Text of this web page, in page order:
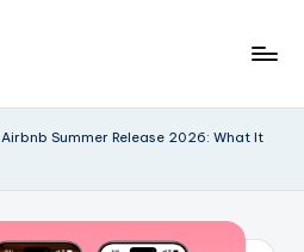
Airbnb Summer Release 2026: What It